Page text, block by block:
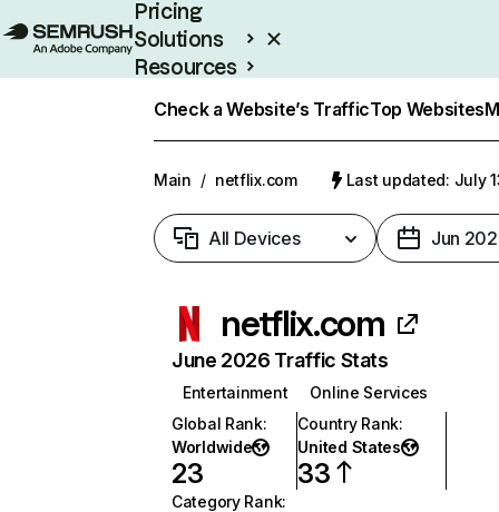
Pricing
Solutions
Resources
Check a Website’s TrafficTop Websites
Main / netflix.com Last updated: July
All Devices Jun
netflix.com
June 2026 Traffic Stats
Entertainment
Online Services
Global Rank:
Worldwide
23
Country Rank:
United States
33
Category Rank: